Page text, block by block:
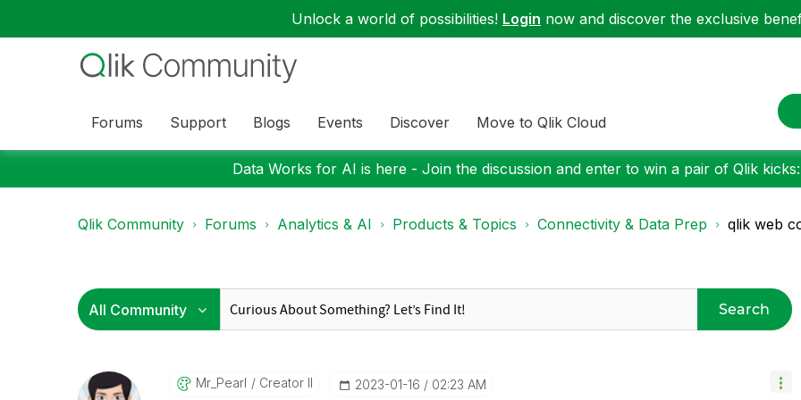
Unlock a world of possibilities! Login now and discover the exclusive
Forums Support Blogs Events Discover Move to Qlik Cloud
Data Works for AI is here - Join the discussion and enter to win a pair of Qlik
Qlik Community Forums Analytics & AI Products & Topics Connectivity & Data Prep qlik web
Search
Mr_Pearl Creator II ‎2023-01-16 02:23 AM